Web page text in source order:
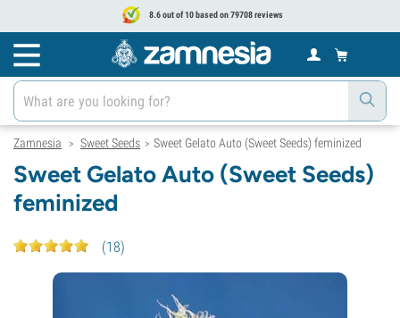
8.6 out of 10 based on 79708 reviews
Zamnesia > Sweet Seeds > Sweet Gelato Auto (Sweet Seeds) feminized
Sweet Gelato Auto (Sweet Seeds)
feminized
(18)